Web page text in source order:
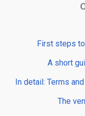
First steps
A short
In detail: Terms
The